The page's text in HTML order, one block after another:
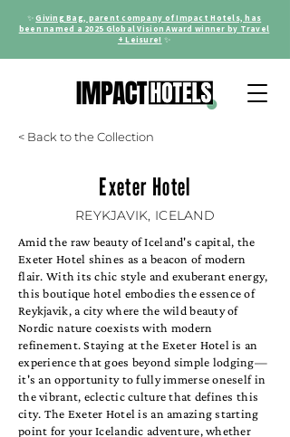
✨Giving Bag, parent company of Impact Hotels, has
been named a 2025 Global Vision Award winner by Travel
+ Leisure! ✨
< Back to the Collection
Exeter Hotel
REYKJAVIK, ICELAND
Amid the raw beauty of Iceland's capital, the
Exeter Hotel shines as a beacon of modern
flair. With its chic style and exuberant energy,
this boutique hotel embodies the essence of
Reykjavik, a city where the wild beauty of
Nordic nature coexists with modern
refinement. Staying at the Exeter Hotel is an
experience that goes beyond simple lodging—
it's an opportunity to fully immerse oneself in
the vibrant, eclectic culture that defines this
city. The Exeter Hotel is an amazing starting
point for your Icelandic adventure, whether